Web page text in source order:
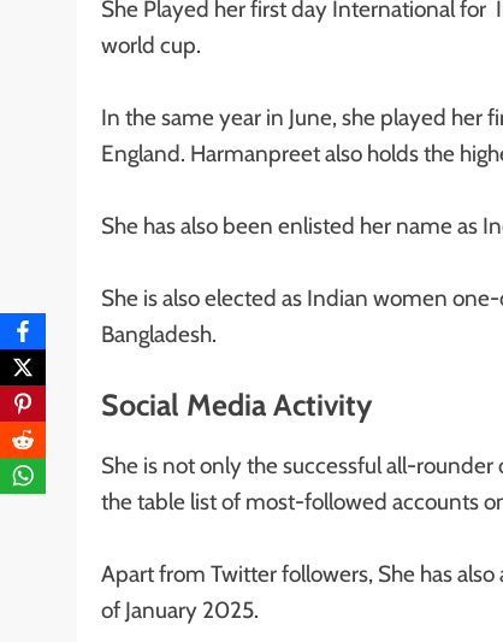
She Played her first day International for
world cup.
In the same year in June, she played her
England. Harmanpreet also holds the
She has also been enlisted her name as
She is also elected as Indian women
Bangladesh.
Social Media Activity
She is not only the successful all-
the table list of most-followed accounts
Apart from Twitter followers, She has
of January 2025.